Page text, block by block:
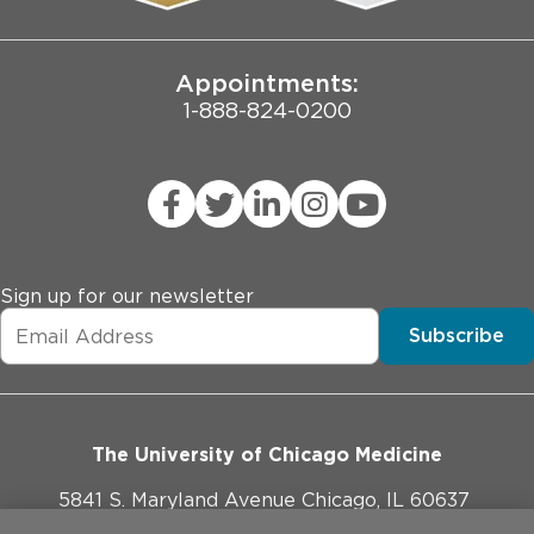
Joint Commission Public Notice
Appointments:
1-888-824-0200
Sign up for our newsletter
Subscribe
The University of Chicago Medicine
5841 S. Maryland Avenue Chicago, IL 60637